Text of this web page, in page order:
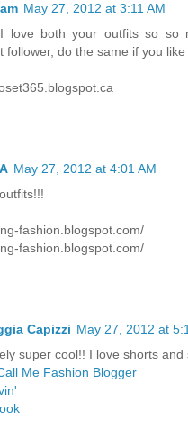
May 27, 2012 at 3:11 AM
love both your outfits so so
follower, do the same if you
May 27, 2012 at 4:01 AM
fashion.blogspot.com/
fashion.blogspot.com/
Capizzi May 27, 2012 at
super cool!! I love shorts and
Me Fashion Blogger